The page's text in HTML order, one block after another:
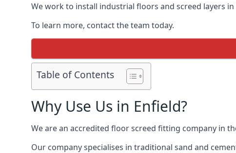
We work to install industrial floors and screed layers
To learn more, contact the team today.
Table of Contents
Why Use Us in Enfield?
We are an accredited floor screed fitting company in
Our company specialises in traditional sand and